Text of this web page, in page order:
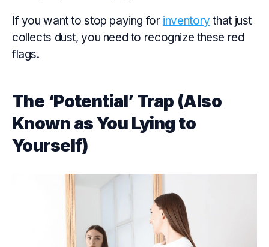
If you want to stop paying for inventory that just
collects dust, you need to recognize these red
flags.
The ‘Potential’ Trap (Also
Known as You Lying to
Yourself)